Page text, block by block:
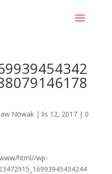
Nowak| lis 12, 2017| 0
html//wp-